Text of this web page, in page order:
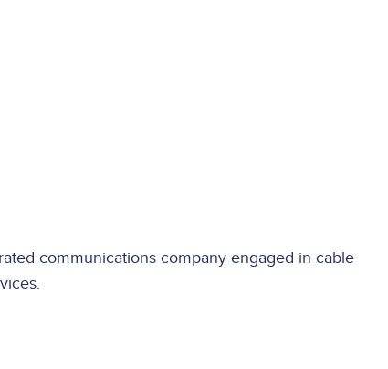
communications company engaged in cable